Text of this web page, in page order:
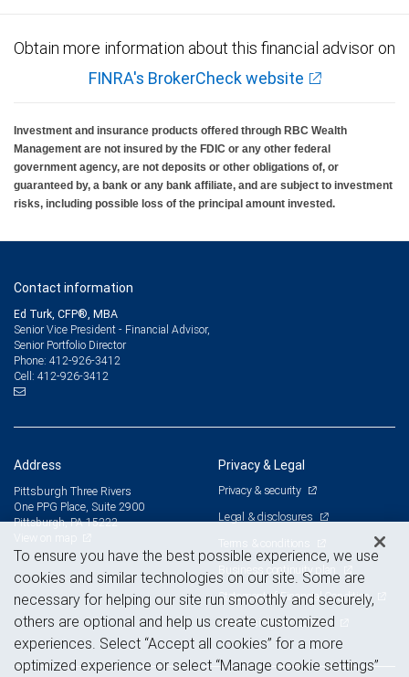
Obtain more information about this financial advisor on
FINRA's BrokerCheck website
Investment and insurance products offered through RBC Wealth
Management are not insured by the FDIC or any other federal
government agency, are not deposits or other obligations of, or
guaranteed by, a bank or any bank affiliate, and are subject to investment
risks, including possible loss of the principal amount invested.
Contact information
Ed Turk, CFP®, MBA
Senior Vice President - Financial Advisor,
Senior Portfolio Director
Phone: 412-926-3412
Cell: 412-926-3412
Address
Pittsburgh Three Rivers
One PPG Place, Suite 2900
Pittsburgh, PA 15222
Privacy & Legal
Privacy & security
Legal & disclosures
Terms & conditions
Business continuity plan
Statement of Financial Condition
Advertising and cookies
To ensure you have the best possible experience, we use
cookies and similar technologies on our site. Some are
necessary for helping our site run smoothly and securely,
others are optional and help us create customized
experiences. Select “Accept all cookies” for a more
optimized experience or select “Manage cookie settings”